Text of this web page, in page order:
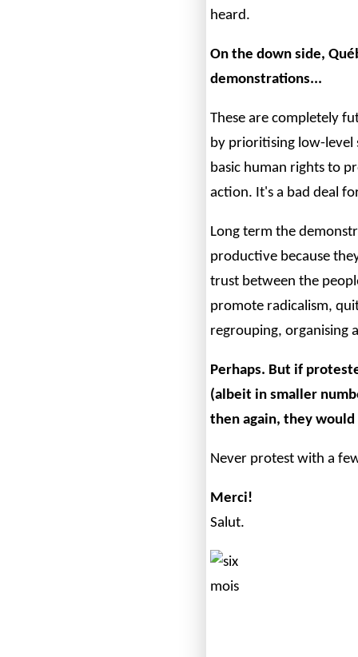
heard.
On the down side,
demonstrations...
These are completely
by prioritising low-level
basic human rights to
action. It's a bad deal
Long term the
productive because
trust between the
promote radicalism,
regrouping, organising
Perhaps. But if
(albeit in smaller
then again, they would
Never protest with a
Merci!
Salut.